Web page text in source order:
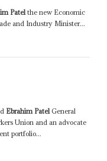
Patelthe new Economic
and Industry Minister...
Ebrahim PatelGeneral
Union and an advocate
portfolio...